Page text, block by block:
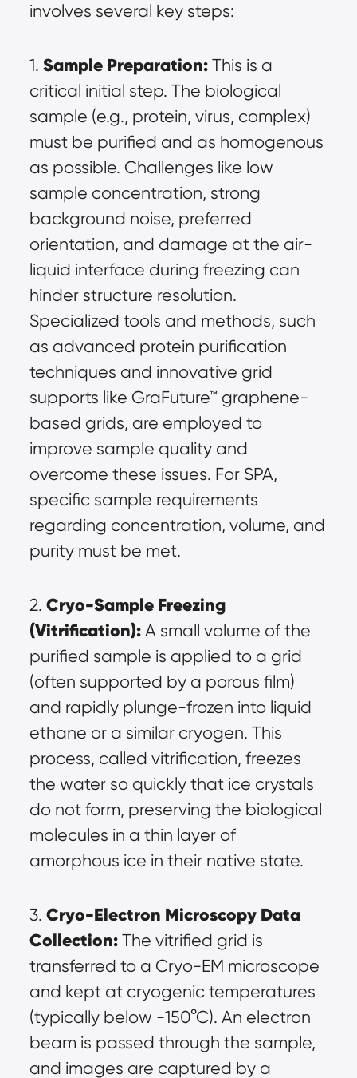
involves several key steps:
1. Sample Preparation: This is a
critical initial step. The biological
sample (e.g., protein, virus, complex)
must be purified and as homogenous
as possible. Challenges like low
sample concentration, strong
background noise, preferred
orientation, and damage at the air-
liquid interface during freezing can
hinder structure resolution.
Specialized tools and methods, such
as advanced protein purification
techniques and innovative grid
supports like GraFuture™ graphene-
based grids, are employed to
improve sample quality and
overcome these issues. For SPA,
specific sample requirements
regarding concentration, volume, and
purity must be met.
2. Cryo-Sample Freezing
(Vitrification): A small volume of the
purified sample is applied to a grid
(often supported by a porous film)
and rapidly plunge-frozen into liquid
ethane or a similar cryogen. This
process, called vitrification, freezes
the water so quickly that ice crystals
do not form, preserving the biological
molecules in a thin layer of
amorphous ice in their native state.
3. Cryo-Electron Microscopy Data
Collection: The vitrified grid is
transferred to a Cryo-EM microscope
and kept at cryogenic temperatures
(typically below -150°C). An electron
beam is passed through the sample,
and images are captured by a